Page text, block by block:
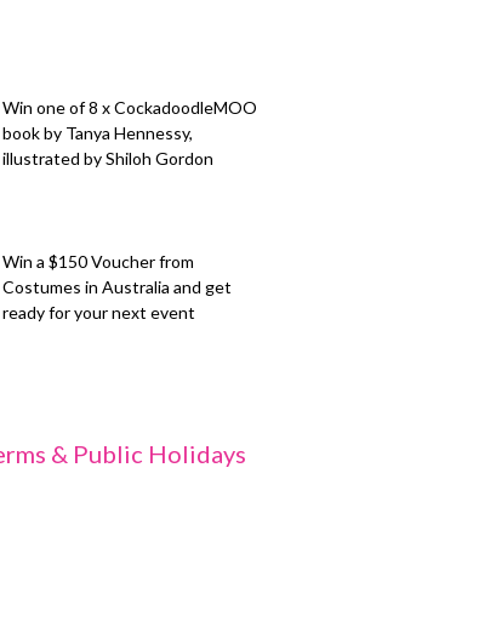
Win one of 8 x CockadoodleMOO
book by Tanya Hennessy,
illustrated by Shiloh Gordon
Win a $150 Voucher from
Costumes in Australia and get
ready for your next event
& Public Holidays